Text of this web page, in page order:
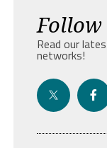
Follow
Read our
networks!